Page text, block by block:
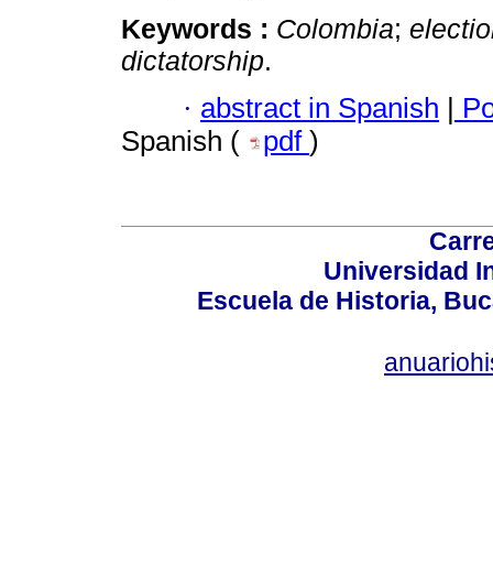
Keywords : Colombia;
dictatorship.
· abstract in Spanish |
Spanish (
pdf )
Universidad
Escuela de Historia,